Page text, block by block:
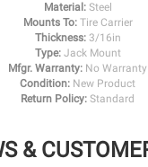
Material: Steel
Mounts To: Tire Carrier
Thickness: 3/16in
Type: Jack Mount
Mfgr. Warranty: No Warranty
Condition: New Product
Return Policy: Standard
&